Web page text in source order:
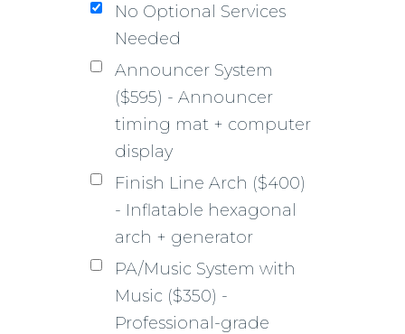
No Optional Services
Needed
Announcer System
($595) - Announcer
timing mat + computer
display
Finish Line Arch ($400)
- Inflatable hexagonal
arch + generator
PA/Music System with
Music ($350) -
Professional-grade